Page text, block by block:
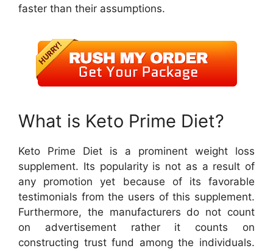
faster than their assumptions.
What is Keto Prime Diet?
Keto Prime Diet is a prominent weight loss
supplement. Its popularity is not as a result of
any promotion yet because of its favorable
testimonials from the users of this supplement.
Furthermore, the manufacturers do not count
on advertisement rather it counts on
constructing trust fund among the individuals.